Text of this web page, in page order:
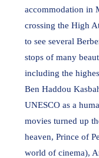
accommodation in
crossing the High
to see several
stops of many
including the
Ben Haddou
UNESCO as a
movies turned up
heaven, Prince of
world of cinema),